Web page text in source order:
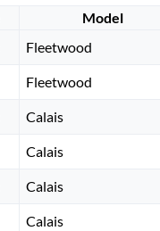
Model
Fleetwood
Fleetwood
Calais
Calais
Calais
Calais